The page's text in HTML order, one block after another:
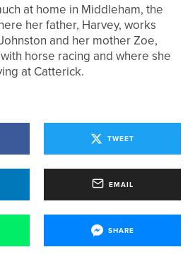
at home in Middleham, the
her father, Harvey, works
and her mother Zoe,
horse racing and where she
at Catterick.
TWEET
EMAIL
SHARE